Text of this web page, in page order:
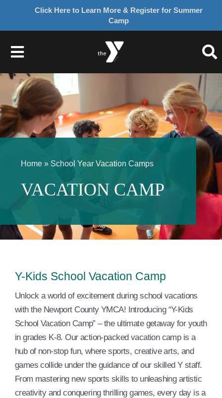
Toggle
Navigation
About Us
Join
Give
Programs
Events
Home » School Year Vacation Camps
VACATION CAMP
Y-Kids School Vacation Camp
Unlock a world of excitement during school vacations
with the Newport County YMCA! Introducing “Y-Kids
School Vacation Camp” – the ultimate getaway for youth
in grades K-8. Our action-packed vacation camp is a
hub of non-stop fun, where sports, creative arts, and
games collide under the guidance of our skilled Y staff.
From mastering new sports skills to unleashing artistic
creativity and conquering thrilling games, every day is a
Click Here to Learn More & Register for Summer
Camp